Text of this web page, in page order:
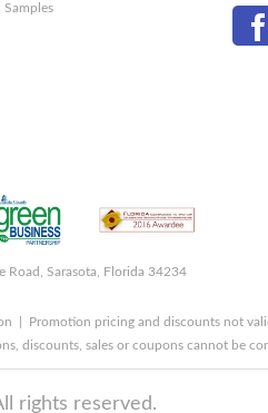
Samples
Road, Sarasota, Florida 34234
Promotion pricing and discounts not
discounts, sales or coupons cannot be
rights reserved.